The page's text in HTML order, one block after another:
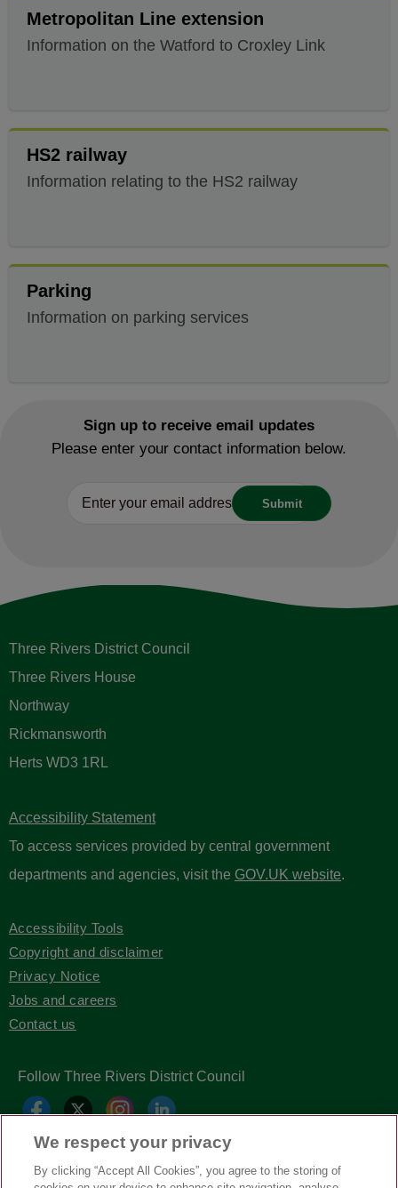
Metropolitan Line extension
Information on the Watford to Croxley Link
HS2 railway
Information relating to the HS2 railway
Parking
Information on parking services
Sign up to receive email updates
Please enter your contact information below.
Three Rivers District Council
Three Rivers House
Northway
Rickmansworth
Herts WD3 1RL
Accessibility Statement
To access services provided by central government
departments and agencies, visit the GOV.UK website.
Accessibility Tools
Copyright and disclaimer
Privacy Notice
Jobs and careers
Contact us
Follow Three Rivers District Council
We respect your privacy
By clicking “Accept All Cookies”, you agree to the storing of